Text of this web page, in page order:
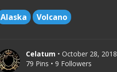
Alaska Volcano
Celatum • October 28, 2018
79 Pins • 9 Followers